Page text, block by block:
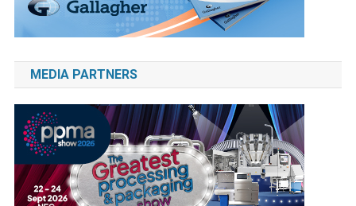
MEDIA PARTNERS